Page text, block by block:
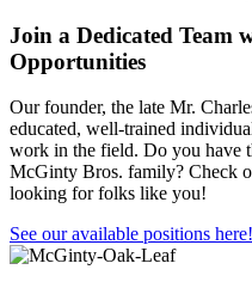
Join a Dedicated Team
Opportunities
Our founder, the late Mr.
educated, well-trained
work in the field. Do you have
McGinty Bros. family? Check
looking for folks like you!
See our available positions here!